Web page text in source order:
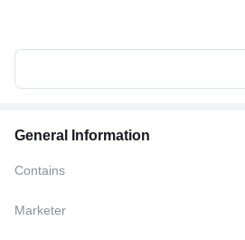
General Information
Contains
Marketer